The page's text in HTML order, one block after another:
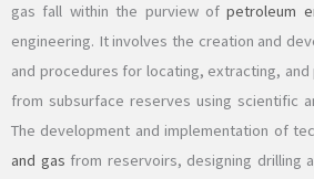
gas fall within the purview ofpetroleum
engineering. It involves the creation and
and procedures for locating, extracting,
from subsurface reserves using scientific
The development and implementation of
and gas from reservoirs, designing drilling